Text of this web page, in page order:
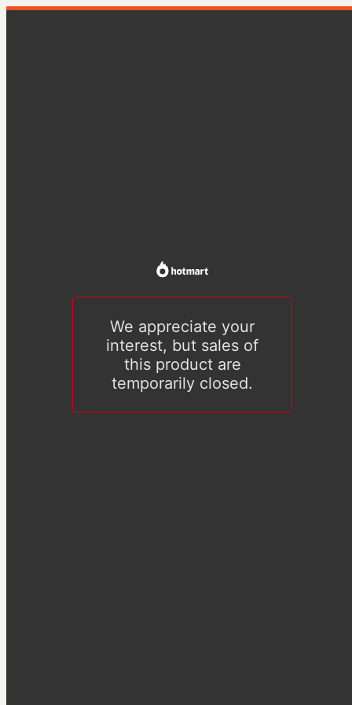
We appreciate your
interest, but sales of
this product are
temporarily closed.